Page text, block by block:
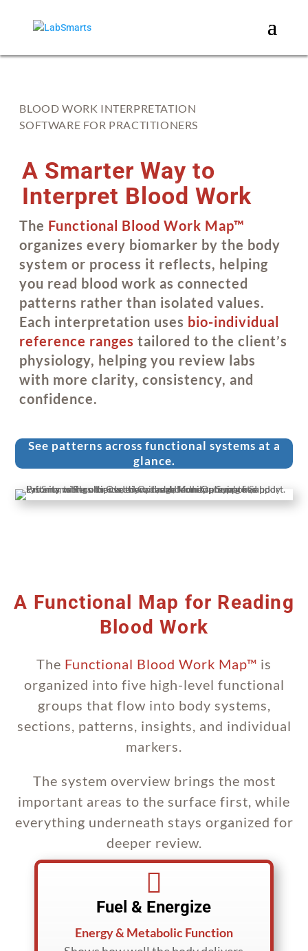
BLOOD WORK INTERPRETATION
SOFTWARE FOR PRACTITIONERS
A Smarter Way to
Interpret Blood Work
The Functional Blood Work Map™
organizes every biomarker by the body
system or process it reflects, helping
you read blood work as connected
patterns rather than isolated values.
Each interpretation uses bio-individual
reference ranges tailored to the client’s
physiology, helping you review labs
with more clarity, consistency, and
confidence.
See patterns across functional systems at a
glance.
A Functional Map for Reading
Blood Work
The Functional Blood Work Map™ is
organized into five high-level functional
groups that flow into body systems,
sections, patterns, insights, and individual
markers.
The system overview brings the most
important areas to the surface first, while
everything underneath stays organized for
deeper review.

Fuel & Energize
Energy & Metabolic Function